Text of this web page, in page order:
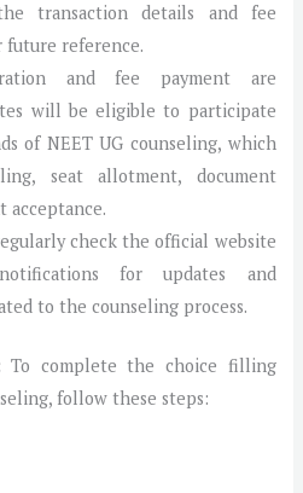
transaction details and fee
reference.
and fee payment are
will be eligible to participate
of NEET UG counseling, which
seat allotment, document
acceptance.
check the official website
for updates and
to the counseling process.
To complete the choice filling
follow these steps: